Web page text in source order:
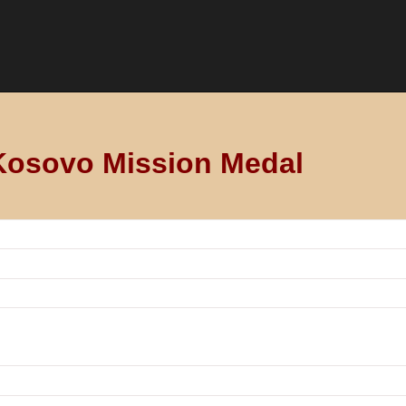
Mission Medal
of the NATO-led KFOR international force